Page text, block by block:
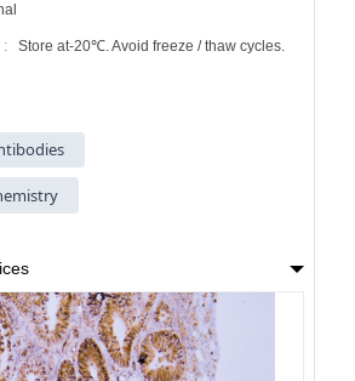
: Store at-20℃. Avoid freeze / thaw cycles.